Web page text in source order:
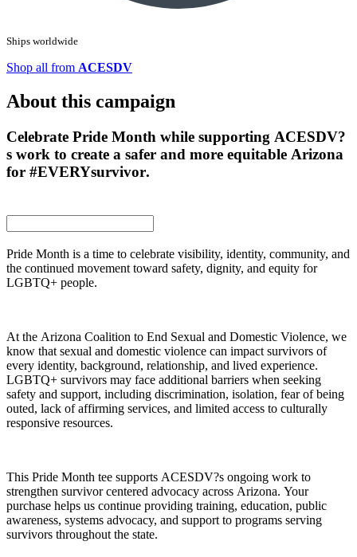
Ships worldwide
Shop all from ACESDV
About this campaign
Celebrate Pride Month while supporting ACESDV?
s work to create a safer and more equitable Arizona
for #EVERYsurvivor.
Pride Month is a time to celebrate visibility, identity, community, and
the continued movement toward safety, dignity, and equity for
LGBTQ+ people.
At the Arizona Coalition to End Sexual and Domestic Violence, we
know that sexual and domestic violence can impact survivors of
every identity, background, relationship, and lived experience.
LGBTQ+ survivors may face additional barriers when seeking
safety and support, including discrimination, isolation, fear of being
outed, lack of affirming services, and limited access to culturally
responsive resources.
This Pride Month tee supports ACESDV?s ongoing work to
strengthen survivor centered advocacy across Arizona. Your
purchase helps us continue providing training, education, public
awareness, systems advocacy, and support to programs serving
survivors throughout the state.